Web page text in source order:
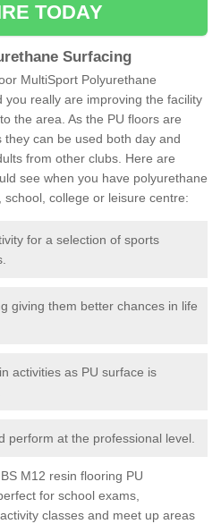
TODAY
Surfacing
MultiSport Polyurethane
you really are improving the facility
the area. As the PU floors are
can be used both day and
from other clubs. Here are
see when you have polyurethane
college or leisure centre:
for a selection of sports
giving them better chances in life
activities as PU surface is
perform at the professional level.
M12 resin flooring PU
for school exams,
classes and meet up areas